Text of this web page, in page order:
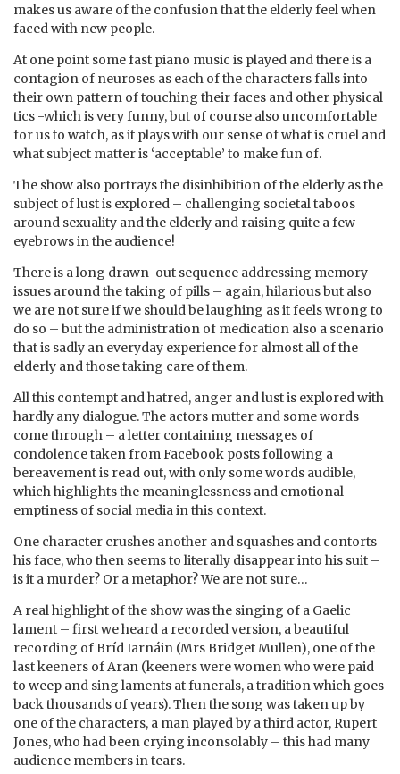
makes us aware of the confusion that the elderly feel when
faced with new people.
At one point some fast piano music is played and there is a
contagion of neuroses as each of the characters falls into
their own pattern of touching their faces and other physical
tics -which is very funny, but of course also uncomfortable
for us to watch, as it plays with our sense of what is cruel and
what subject matter is ‘acceptable’ to make fun of.
The show also portrays the disinhibition of the elderly as the
subject of lust is explored – challenging societal taboos
around sexuality and the elderly and raising quite a few
eyebrows in the audience!
There is a long drawn-out sequence addressing memory
issues around the taking of pills – again, hilarious but also
we are not sure if we should be laughing as it feels wrong to
do so – but the administration of medication also a scenario
that is sadly an everyday experience for almost all of the
elderly and those taking care of them.
All this contempt and hatred, anger and lust is explored with
hardly any dialogue. The actors mutter and some words
come through – a letter containing messages of
condolence taken from Facebook posts following a
bereavement is read out, with only some words audible,
which highlights the meaninglessness and emotional
emptiness of social media in this context.
One character crushes another and squashes and contorts
his face, who then seems to literally disappear into his suit –
is it a murder? Or a metaphor? We are not sure…
A real highlight of the show was the singing of a Gaelic
lament – first we heard a recorded version, a beautiful
recording of Bríd Iarnáin (Mrs Bridget Mullen), one of the
last keeners of Aran (keeners were women who were paid
to weep and sing laments at funerals, a tradition which goes
back thousands of years). Then the song was taken up by
one of the characters, a man played by a third actor, Rupert
Jones, who had been crying inconsolably – this had many
audience members in tears.